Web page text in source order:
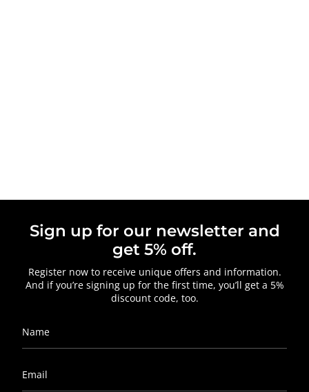
Sign up for our newsletter and
get 5% off.
Register now to receive unique offers and information.
And if you’re signing up for the first time, you’ll get a 5%
discount code, too.